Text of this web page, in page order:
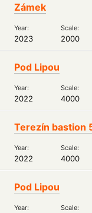
Zámek
Year: Scale:
2023 2000
Pod Lipou
Year: Scale:
2022 4000
Terezín bastion
Year: Scale:
2022 4000
Pod Lipou
Year: Scale: